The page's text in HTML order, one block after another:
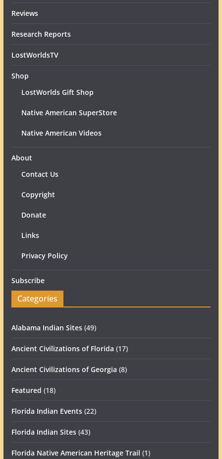
Reviews
Research Reports
LostWorldsTV
Shop
LostWorlds Gift Shop
Native American SuperStore
Native American Videos
About
Contact Us
Copyright
Donate
Links
Privacy Policy
Subscribe
Categories
Alabama Indian Sites(49)
Ancient Civilizations of Florida (17)
Ancient Civilizations of Georgia (8)
Featured (18)
Florida Indian Events(22)
Florida Indian Sites(43)
Florida Native American Heritage Trail (1)